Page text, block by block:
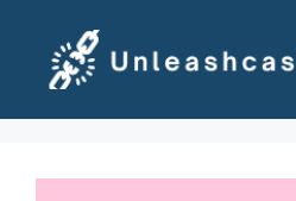
content